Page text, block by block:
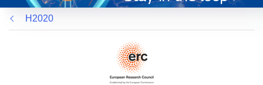
window)
H2020